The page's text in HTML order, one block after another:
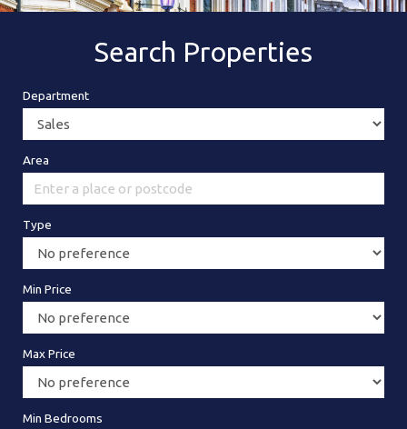
Search Properties
Department
Area
Type
Min Price
Max Price
Min Bedrooms